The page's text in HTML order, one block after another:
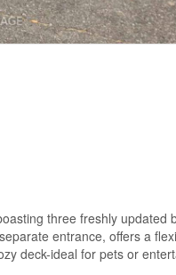
three freshly updated
entrance, offers a
deck-ideal for pets or